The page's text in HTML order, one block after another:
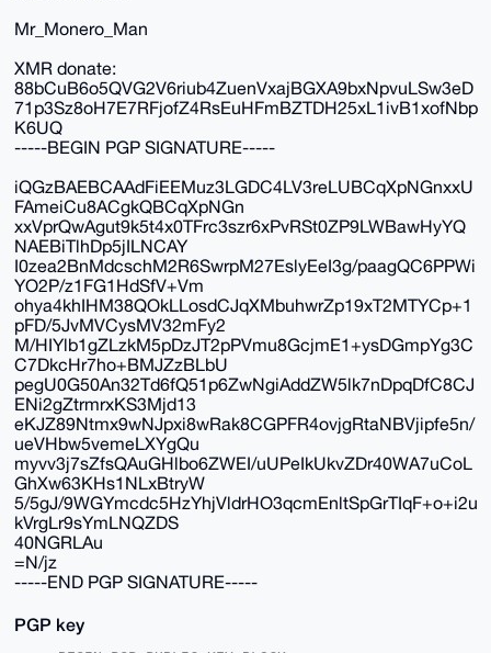
Mr_Monero_Man
XMR donate:
88bCuB6o5QVG2V6riub4ZuenVxajBGXA9bxNpvuLSw3eD
71p3Sz8oH7E7RFjofZ4RsEuHFmBZTDH25xL1ivB1xofNbp
K6UQ
-----BEGIN PGP SIGNATURE-----
iQGzBAEBCAAdFiEEMuz3LGDC4LV3reLUBCqXpNGnxxU
FAmeiCu8ACgkQBCqXpNGn
xxVprQwAgut9k5t4x0TFrc3szr6xPvRSt0ZP9LWBawHyYQ
NAEBiTlhDp5jILNCAY
I0zea2BnMdcschM2R6SwrpM27EslyEeI3g/paagQC6PPWi
YO2P/z1FG1HdSfV+Vm
ohya4khIHM38QOkLLosdCJqXMbuhwrZp19xT2MTYCp+1
pFD/5JvMVCysMV32mFy2
M/HIYlb1gZLzkM5pDzJT2pPVmu8GcjmE1+ysDGmpYg3C
C7DkcHr7ho+BMJZzBLbU
pegU0G50An32Td6fQ51p6ZwNgiAddZW5lk7nDpqDfC8CJ
ENi2gZtrmrxKS3Mjd13
eKJZ89Ntmx9wNJpxi8wRak8CGPFR4ovjgRtaNBVjipfe5n/
ueVHbw5vemeLXYgQu
myvv3j7sZfsQAuGHlbo6ZWEI/uUPeIkUkvZDr40WA7uCoL
GhXw63KHs1NLxBtryW
5/5gJ/9WGYmcdc5HzYhjVldrHO3qcmEnltSpGrTIqF+o+i2u
kVrgLr9sYmLNQZDS
40NGRLAu
=N/jz
-----END PGP SIGNATURE-----
PGP key